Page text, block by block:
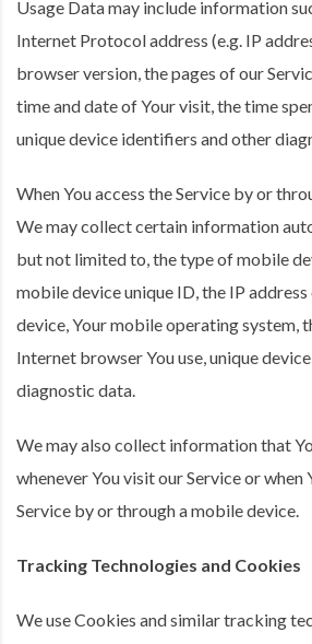
Usage Data may include information
Internet Protocol address (e.g. IP
browser version, the pages of our
time and date of Your visit, the time
unique device identifiers and other
When You access the Service by or
We may collect certain information
but not limited to, the type of mobile
mobile device unique ID, the IP
device, Your mobile operating system,
Internet browser You use, unique
diagnostic data.
We may also collect information that
whenever You visit our Service or when
Service by or through a mobile device.
Tracking Technologies and Cookies
We use Cookies and similar tracking